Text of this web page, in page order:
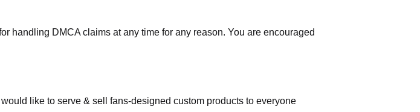
handling DMCA claims at any time for any reason. You are encouraged
like to serve & sell fans-designed custom products to everyone